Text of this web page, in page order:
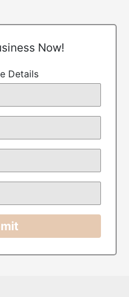
Now!
Details